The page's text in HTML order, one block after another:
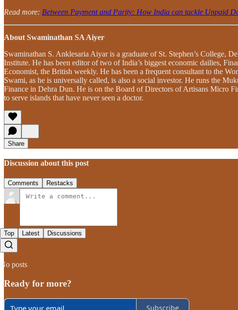
Read more: Between Payment and Parity: How India can tackle Unpaid
About Swaminathan SA Aiyer
Swaminathan S. Anklesaria Aiyar is a graduate of St. Stephen’s College,
Institute. He has been editor of two of India’s biggest economic dailies,
Economist, the British weekly. He has been a frequent consultant to the
Swami, as he is universally called, is also a social investor. He runs the
Finance in Dehra Dun. He is on the Board of Directors of Artisans Micro
to serve islands that have never seen a doctor.
Share
Discussion about this post
Comments Restacks
Top Latest Discussions
No posts
Ready for more?
Subscribe